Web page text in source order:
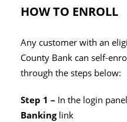
HOW TO ENROLL
Any customer with an
County Bank can self-
through the steps below:
Step 1 – In the login
Bankinglink